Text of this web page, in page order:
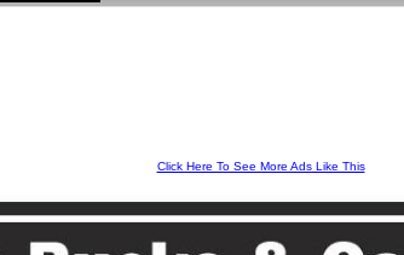
Click Here To See More Ads Like This